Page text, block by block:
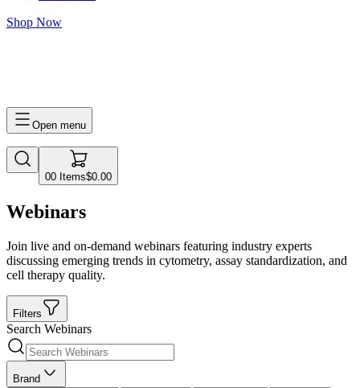
Shop Now
Open menu
00 Items$0.00
Webinars
Join live and on-demand webinars featuring industry experts
discussing emerging trends in cytometry, assay standardization, and
cell therapy quality.
Filters
Search Webinars
Brand